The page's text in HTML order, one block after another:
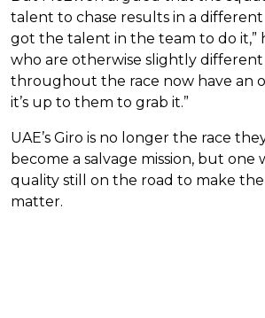
talent to chase results in a different
got the talent in the team to do it,”
who are otherwise slightly different
throughout the race now have an
it’s up to them to grab it.”
UAE’s Giro is no longer the race
become a salvage mission, but one
quality still on the road to make
matter.